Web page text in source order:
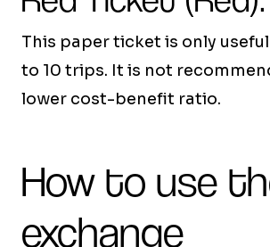
This paper ticket is only
to 10 trips. It is not
lower cost-benefit ratio.
How to use
exchange